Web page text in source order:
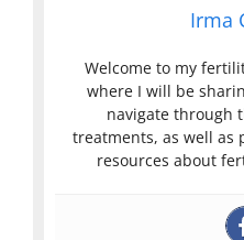
Irma
Welcome to my
where I will be
navigate through
treatments, as well as
resources about